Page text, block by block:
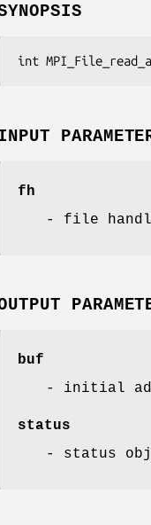
int
fh
- file
buf
- initial
status
- status